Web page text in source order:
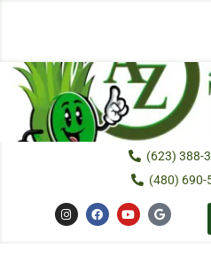
(623) 388-
(480) 690-
I
n
s
F
a
c
Y
o
u
G
o
o